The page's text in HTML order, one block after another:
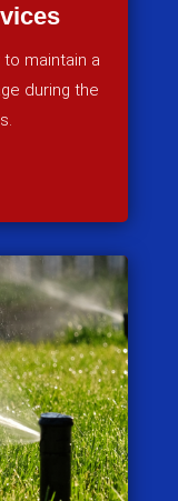
maintain a
during the